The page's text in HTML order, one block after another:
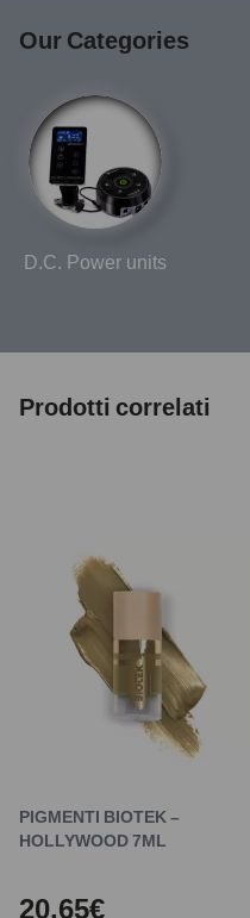
Our Categories
D.C. Power units
Prodotti correlati
PIGMENTI BIOTEK –
HOLLYWOOD 7ML
20,65€